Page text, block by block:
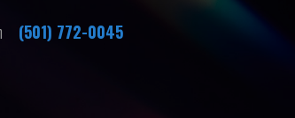
(501) 772-0045